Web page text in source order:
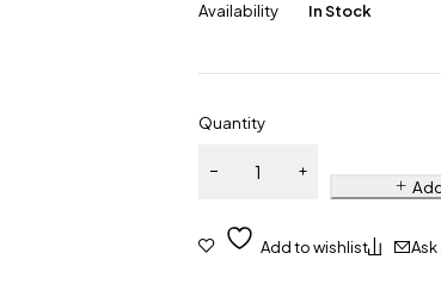
Availability
In Stock
Quantity